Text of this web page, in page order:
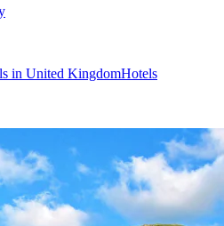
in United KingdomHotels